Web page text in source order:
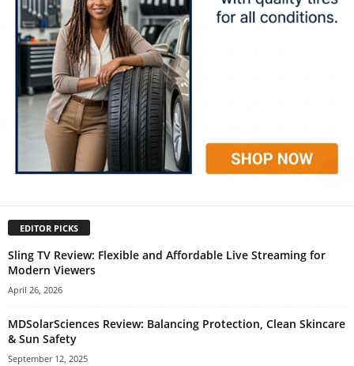
EDITOR PICKS
Sling TV Review: Flexible and Affordable Live Streaming for
Modern Viewers
April 26, 2026
MDSolarSciences Review: Balancing Protection, Clean Skincare
& Sun Safety
September 12, 2025